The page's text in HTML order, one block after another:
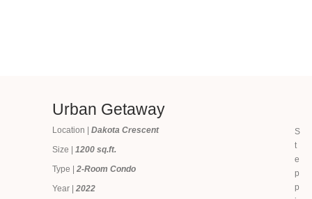
Urban Getaway
Location | Dakota Crescent
Size | 1200 sq.ft.
Type | 2-Room Condo
Year | 2022
S
t
e
p
p